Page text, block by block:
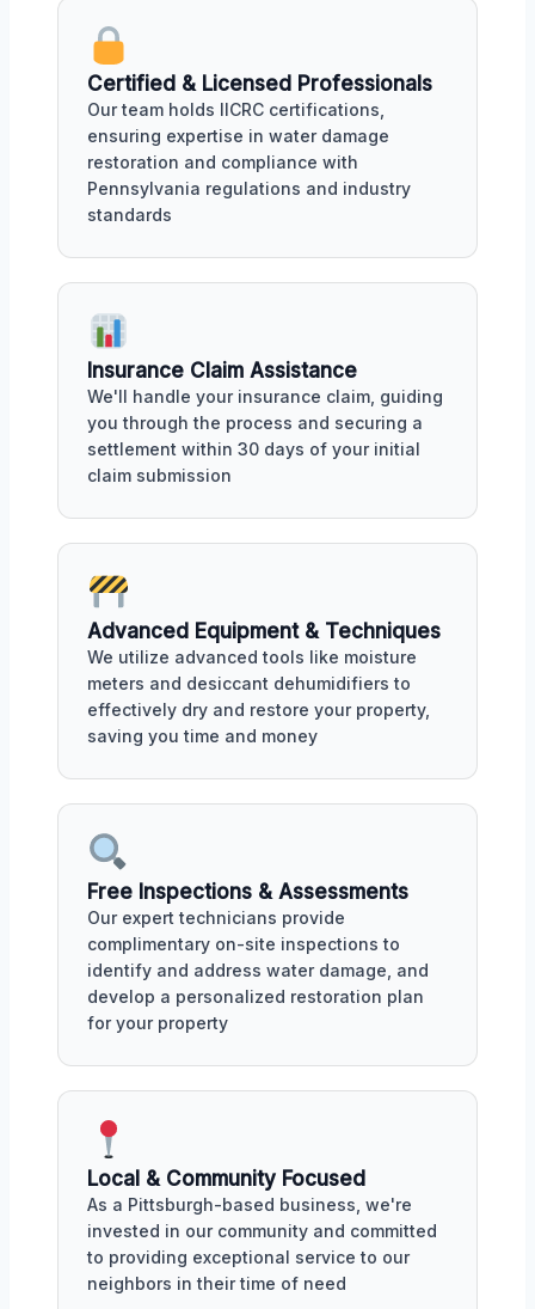
Certified & Licensed Professionals
Our team holds IICRC certifications,
ensuring expertise in water damage
restoration and compliance with
Pennsylvania regulations and industry
standards
Insurance Claim Assistance
We'll handle your insurance claim, guiding
you through the process and securing a
settlement within 30 days of your initial
claim submission
Advanced Equipment & Techniques
We utilize advanced tools like moisture
meters and desiccant dehumidifiers to
effectively dry and restore your property,
saving you time and money
Free Inspections & Assessments
Our expert technicians provide
complimentary on-site inspections to
identify and address water damage, and
develop a personalized restoration plan
for your property
Local & Community Focused
As a Pittsburgh-based business, we're
invested in our community and committed
to providing exceptional service to our
neighbors in their time of need